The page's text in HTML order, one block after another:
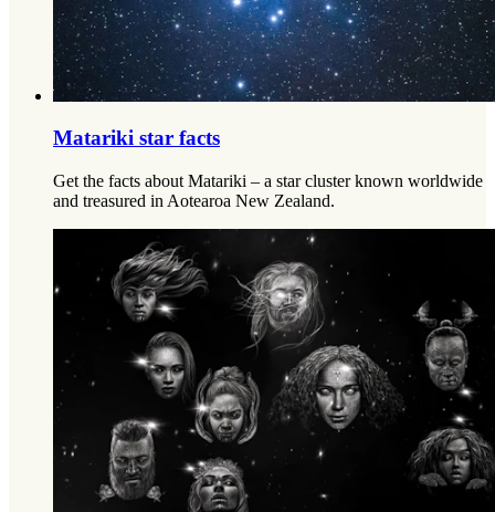
Matariki star facts
Get the facts about Matariki – a star cluster known worldwide
and treasured in Aotearoa New Zealand.